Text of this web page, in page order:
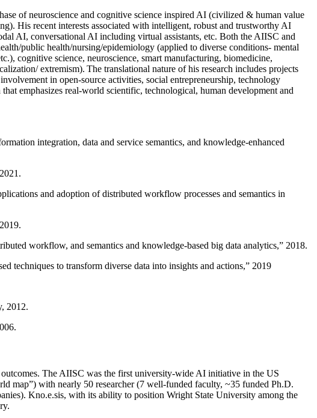
of neuroscience and cognitive science inspired AI (civilized & human value
His recent interests associated with intelligent, robust and trustworthy AI
AI, conversational AI including virtual assistants, etc. Both the AIISC and
public health/nursing/epidemiology (applied to diverse conditions- mental
cognitive science, neuroscience, smart manufacturing, biomedicine,
extremism). The translational nature of his research includes projects
in open-source activities, social entrepreneurship, technology
emphasizes real-world scientific, technological, human development and
integration, data and service semantics, and knowledge-enhanced
and adoption of distributed workflow processes and semantics in
workflow, and semantics and knowledge-based big data analytics,” 2018.
techniques to transform diverse data into insights and actions,” 2019
2012.
The AIISC was the first university-wide AI initiative in the US
map”) with nearly 50 researcher (7 well-funded faculty, ~35 funded Ph.D.
Kno.e.sis, with its ability to position Wright State University among the